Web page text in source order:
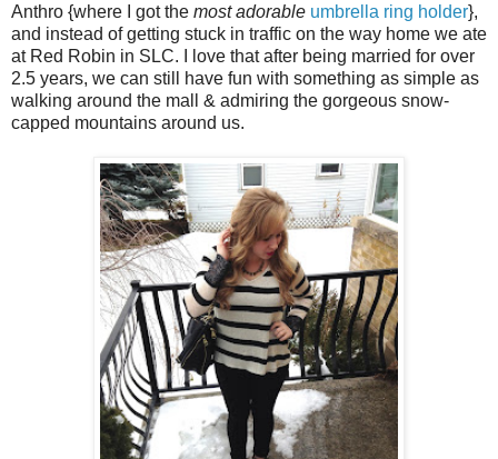
Anthro {where I got the most adorable umbrella ring holder},
and instead of getting stuck in traffic on the way home we ate
at Red Robin in SLC. I love that after being married for over
2.5 years, we can still have fun with something as simple as
walking around the mall & admiring the gorgeous snow-
capped mountains around us.